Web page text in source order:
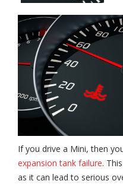
If you drive a Mini, then
expansion tank failure.
as it can lead to serious